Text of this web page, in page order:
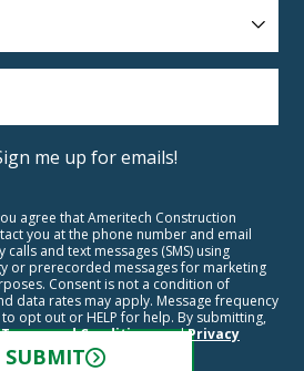
me up for emails!
agree that Ameritech Construction
you at the phone number and email
and text messages (SMS) using
or prerecorded messages for marketing
Consent is not a condition of
data rates may apply. Message frequency
to opt out or HELP for help. By submitting,
Terms and ConditionsandPrivacy
SUBMIT